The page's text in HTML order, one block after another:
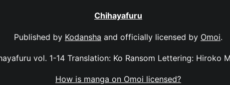
Chihayafuru
Published by Kodansha and officially licensed by Omoi.
vol. 1-14 Translation: Ko Ransom Lettering: Hiroko
How is manga on Omoi licensed?